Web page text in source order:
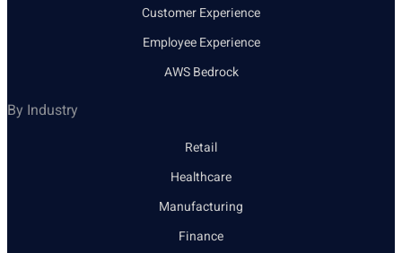
Customer Experience
Employee Experience
AWS Bedrock
By Industry
Retail
Healthcare
Manufacturing
Finance